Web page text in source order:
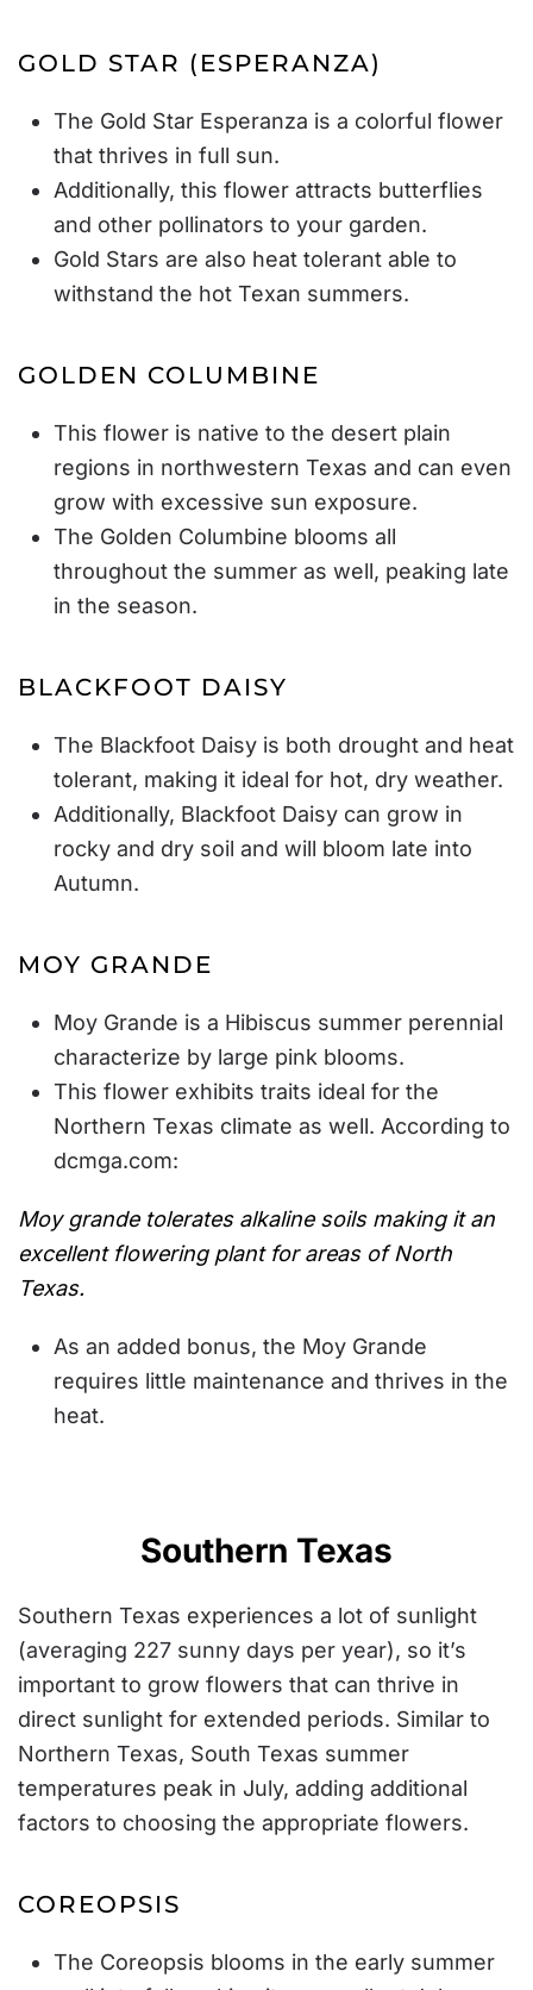
GOLD STAR (ESPERANZA)
The Gold Star Esperanza is a colorful flower
that thrives in full sun.
Additionally, this flower attracts butterflies
and other pollinators to your garden.
Gold Stars are also heat tolerant able to
withstand the hot Texan summers.
GOLDEN COLUMBINE
This flower is native to the desert plain
regions in northwestern Texas and can even
grow with excessive sun exposure.
The Golden Columbine blooms all
throughout the summer as well, peaking late
in the season.
BLACKFOOT DAISY
The Blackfoot Daisy is both drought and heat
tolerant, making it ideal for hot, dry weather.
Additionally, Blackfoot Daisy can grow in
rocky and dry soil and will bloom late into
Autumn.
MOY GRANDE
Moy Grande is a Hibiscus summer perennial
characterize by large pink blooms.
This flower exhibits traits ideal for the
Northern Texas climate as well. According to
dcmga.com:
Moy grande tolerates alkaline soils making it an
excellent flowering plant for areas of North
Texas.
As an added bonus, the Moy Grande
requires little maintenance and thrives in the
heat.
Southern Texas
Southern Texas experiences a lot of sunlight
(averaging 227 sunny days per year), so it’s
important to grow flowers that can thrive in
direct sunlight for extended periods. Similar to
Northern Texas, South Texas summer
temperatures peak in July, adding additional
factors to choosing the appropriate flowers.
COREOPSIS
The Coreopsis blooms in the early summer